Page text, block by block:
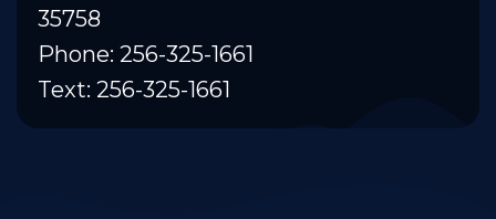
35758
Phone: 256-325-1661
Text: 256-325-1661